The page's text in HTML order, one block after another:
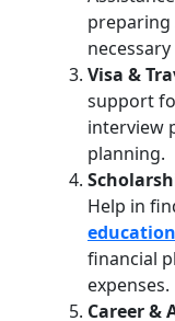
preparing
Visa &
support
interview
planning.
Help in
financial
expenses.
Career &